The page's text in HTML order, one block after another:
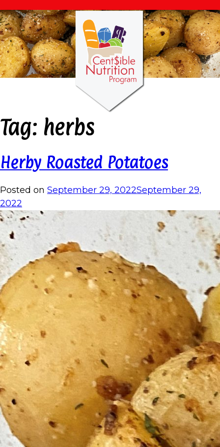
Tag: herbs
Herby Roasted Potatoes
Posted on September 29, 2022September 29,
2022